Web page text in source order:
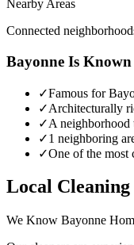
Nearby Areas
Connected
Bayonne Is
✓Famous for
✓Architecturally
✓A neighborhood
✓1 neighboring
✓One of the most
Local
We Know Bayonne